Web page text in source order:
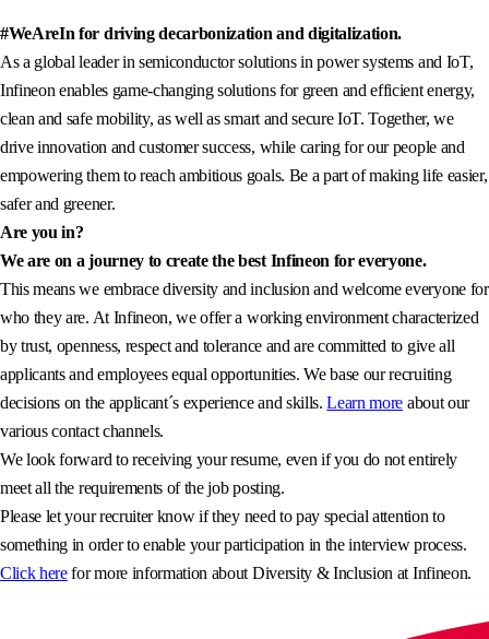
#WeAreIn for driving decarbonization and digitalization.
As a global leader in semiconductor solutions in power systems and IoT,
Infineon enables game-changing solutions for green and efficient energy,
clean and safe mobility, as well as smart and secure IoT. Together, we
drive innovation and customer success, while caring for our people and
empowering them to reach ambitious goals. Be a part of making life easier,
safer and greener.
Are you in?
We are on a journey to create the best Infineon for everyone.
This means we embrace diversity and inclusion and welcome everyone for
who they are. At Infineon, we offer a working environment characterized
by trust, openness, respect and tolerance and are committed to give all
applicants and employees equal opportunities. We base our recruiting
decisions on the applicant´s experience and skills.Learn more about our
various contact channels.
We look forward to receiving your resume, even if you do not entirely
meet all the requirements of the job posting.
Please let your recruiter know if they need to pay special attention to
something in order to enable your participation in the interview process.
Click herefor more information about Diversity & Inclusion at Infineon.